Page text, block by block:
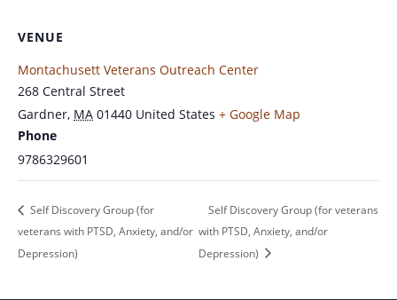
VENUE
Montachusett Veterans Outreach Center
268 Central Street
Gardner, MA 01440 United States + Google Map
Phone
9786329601
Self Discovery Group (for
veterans with PTSD, Anxiety, and/or
Depression)
Self Discovery Group (for veterans
with PTSD, Anxiety, and/or
Depression)